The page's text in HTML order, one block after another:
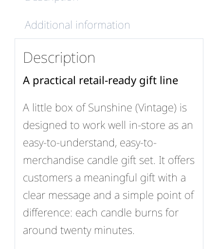
Additional information
Description
A practical retail-ready gift line
A little box of Sunshine (Vintage) is
designed to work well in-store as an
easy-to-understand, easy-to-
merchandise candle gift set. It offers
customers a meaningful gift with a
clear message and a simple point of
difference: each candle burns for
around twenty minutes.